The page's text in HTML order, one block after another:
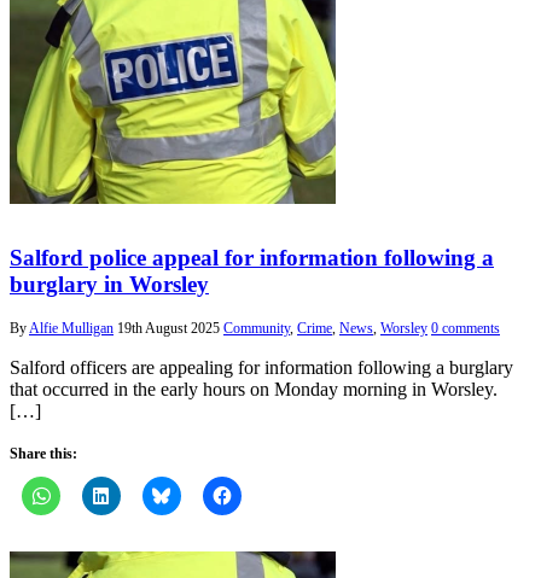
Salford police appeal for information following a
burglary in Worsley
ByAlfie Mulligan 19th August 2025 Community, Crime, News, Worsley 0 comments
Salford officers are appealing for information following a burglary
that occurred in the early hours on Monday morning in Worsley.
[…]
Share this: